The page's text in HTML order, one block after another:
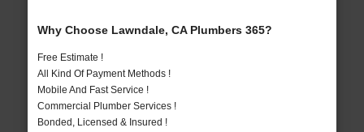
Why Choose Lawndale, CA Plumbers 365?
Free Estimate !
All Kind Of Payment Methods !
Mobile And Fast Service !
Commercial Plumber Services !
Bonded, Licensed & Insured !